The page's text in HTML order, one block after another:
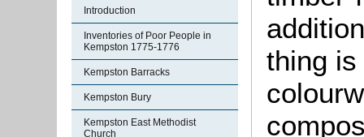
Introduction
Inventories of Poor People in
Kempston 1775-1776
Kempston Barracks
Kempston Bury
Kempston East Methodist
Church
thing is